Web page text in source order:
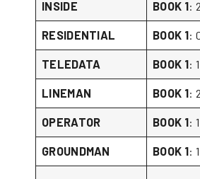
INSIDE BOOK 1:
RESIDENTIAL BOOK 1:
TELEDATA BOOK 1: 1
LINEMAN BOOK 1:
OPERATOR BOOK 1: 1
GROUNDMAN BOOK 1: 1